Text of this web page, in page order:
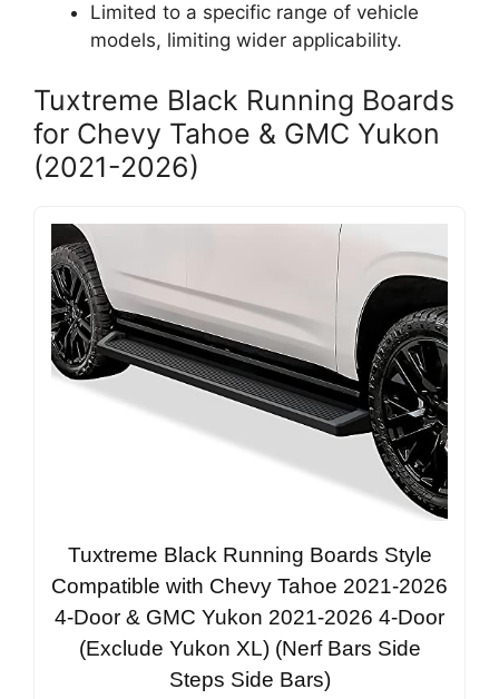
Limited to a specific range of vehicle
models, limiting wider applicability.
Tuxtreme Black Running Boards
for Chevy Tahoe & GMC Yukon
(2021-2026)
Tuxtreme Black Running Boards Style
Compatible with Chevy Tahoe 2021-2026
4-Door & GMC Yukon 2021-2026 4-Door
(Exclude Yukon XL) (Nerf Bars Side
Steps Side Bars)